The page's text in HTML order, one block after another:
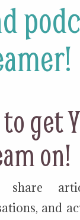
get
on!
and